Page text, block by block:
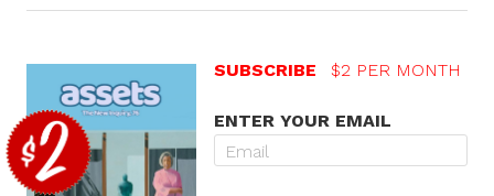
SUBSCRIBE $2 PER MONTH
ENTER YOUR EMAIL